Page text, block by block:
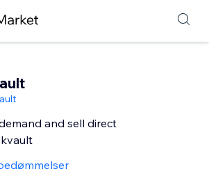
and sell direct